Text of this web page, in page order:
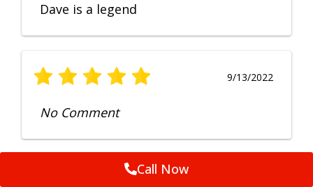
Dave is a legend
9/13/2022
No Comment
Call Now